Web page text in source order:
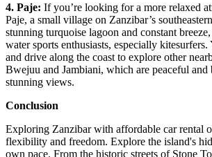
4. Paje: If you’re looking for a more relaxed
Paje, a small village on Zanzibar’s
stunning turquoise lagoon and constant
water sports enthusiasts, especially kitesurfers.
and drive along the coast to explore other
Bwejuu and Jambiani, which are peaceful
stunning views.
Conclusion
Exploring Zanzibar with affordable car rental
flexibility and freedom. Explore the island's
own pace. From the historic streets of Stone